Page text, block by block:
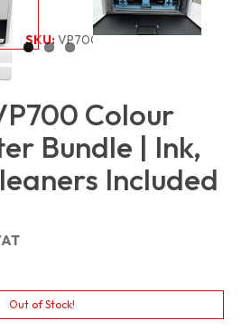
SKU:VP700_100
Colour
Bundle | Ink,
Included
Out of Stock!